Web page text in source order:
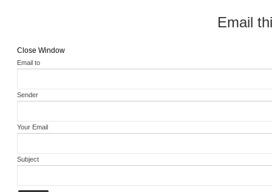
Email
Close Window
Email to
Sender
Your Email
Subject